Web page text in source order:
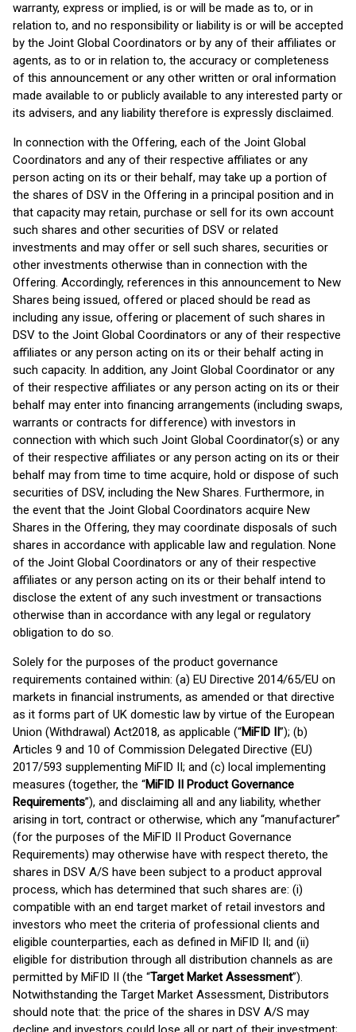
warranty, express or implied, is or will be made as to, or in
relation to, and no responsibility or liability is or will be accepted
by the Joint Global Coordinators or by any of their affiliates or
agents, as to or in relation to, the accuracy or completeness
of this announcement or any other written or oral information
made available to or publicly available to any interested party or
its advisers, and any liability therefore is expressly disclaimed.
In connection with the Offering, each of the Joint Global
Coordinators and any of their respective affiliates or any
person acting on its or their behalf, may take up a portion of
the shares of DSV in the Offering in a principal position and in
that capacity may retain, purchase or sell for its own account
such shares and other securities of DSV or related
investments and may offer or sell such shares, securities or
other investments otherwise than in connection with the
Offering. Accordingly, references in this announcement to New
Shares being issued, offered or placed should be read as
including any issue, offering or placement of such shares in
DSV to the Joint Global Coordinators or any of their respective
affiliates or any person acting on its or their behalf acting in
such capacity. In addition, any Joint Global Coordinator or any
of their respective affiliates or any person acting on its or their
behalf may enter into financing arrangements (including swaps,
warrants or contracts for difference) with investors in
connection with which such Joint Global Coordinator(s) or any
of their respective affiliates or any person acting on its or their
behalf may from time to time acquire, hold or dispose of such
securities of DSV, including the New Shares. Furthermore, in
the event that the Joint Global Coordinators acquire New
Shares in the Offering, they may coordinate disposals of such
shares in accordance with applicable law and regulation. None
of the Joint Global Coordinators or any of their respective
affiliates or any person acting on its or their behalf intend to
disclose the extent of any such investment or transactions
otherwise than in accordance with any legal or regulatory
obligation to do so.
Solely for the purposes of the product governance
requirements contained within: (a) EU Directive 2014/65/EU on
markets in financial instruments, as amended or that directive
as it forms part of UK domestic law by virtue of the European
Union (Withdrawal) Act2018, as applicable (“MiFID II”); (b)
Articles 9 and 10 of Commission Delegated Directive (EU)
2017/593 supplementing MiFID II; and (c) local implementing
measures (together, the “MiFID II Product Governance
Requirements”), and disclaiming all and any liability, whether
arising in tort, contract or otherwise, which any “manufacturer”
(for the purposes of the MiFID II Product Governance
Requirements) may otherwise have with respect thereto, the
shares in DSV A/S have been subject to a product approval
process, which has determined that such shares are: (i)
compatible with an end target market of retail investors and
investors who meet the criteria of professional clients and
eligible counterparties, each as defined in MiFID II; and (ii)
eligible for distribution through all distribution channels as are
permitted by MiFID II (the “Target Market Assessment”).
Notwithstanding the Target Market Assessment, Distributors
should note that: the price of the shares in DSV A/S may